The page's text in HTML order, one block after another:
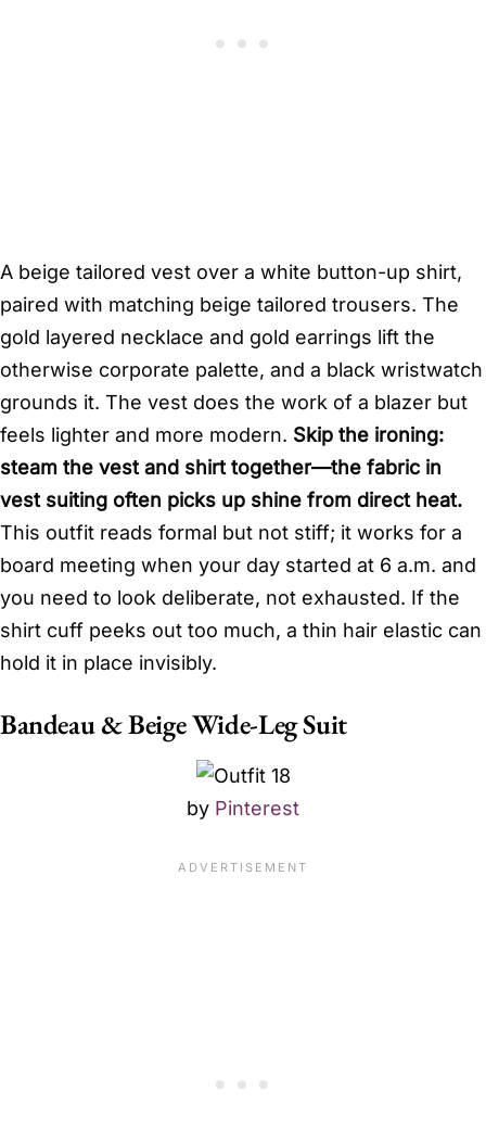
A beige tailored vest over a white button-up shirt,
paired with matching beige tailored trousers. The
gold layered necklace and gold earrings lift the
otherwise corporate palette, and a black wristwatch
grounds it. The vest does the work of a blazer but
feels lighter and more modern. Skip the ironing:
steam the vest and shirt together—the fabric in
vest suiting often picks up shine from direct heat.
This outfit reads formal but not stiff; it works for a
board meeting when your day started at 6 a.m. and
you need to look deliberate, not exhausted. If the
shirt cuff peeks out too much, a thin hair elastic can
hold it in place invisibly.
Bandeau & Beige Wide-Leg Suit
by Pinterest